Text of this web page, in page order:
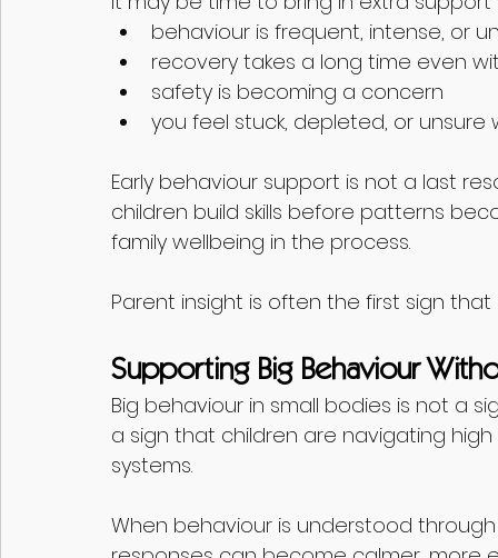
behaviour is frequent, intense, or
recovery takes a long time even
safety is becoming a concern
you feel stuck, depleted, or unsure
Early behaviour support is not a last
children build skills before patterns
family wellbeing in the process.
Parent insight is often the first sign
Supporting Big Behaviour
Big behaviour in small bodies is not a
a sign that children are navigating
systems.
When behaviour is understood